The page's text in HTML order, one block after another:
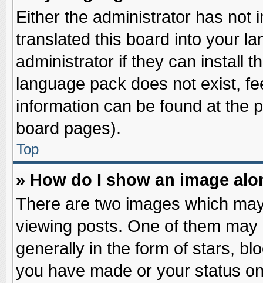
Either the administrator has not
translated this board into your
administrator if they can install
language pack does not exist,
information can be found at the
board pages).
Top
» How do I show an image
There are two images which
viewing posts. One of them
generally in the form of stars,
you have made or your status